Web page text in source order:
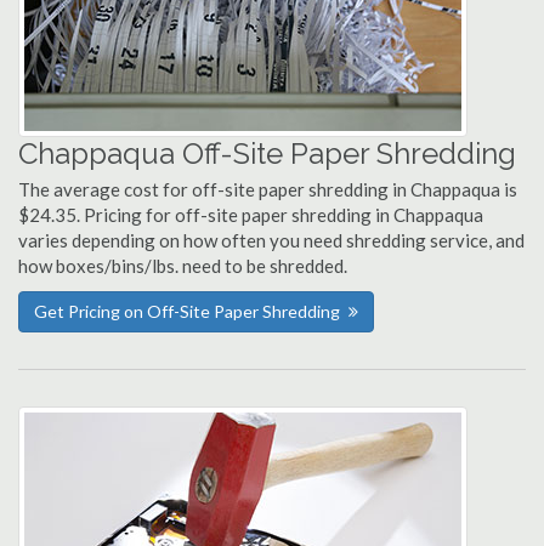
Chappaqua Off-Site Paper Shredding
The average cost for off-site paper shredding in Chappaqua is
$24.35. Pricing for off-site paper shredding in Chappaqua
varies depending on how often you need shredding service, and
how boxes/bins/lbs. need to be shredded.
Get Pricing on Off-Site Paper Shredding